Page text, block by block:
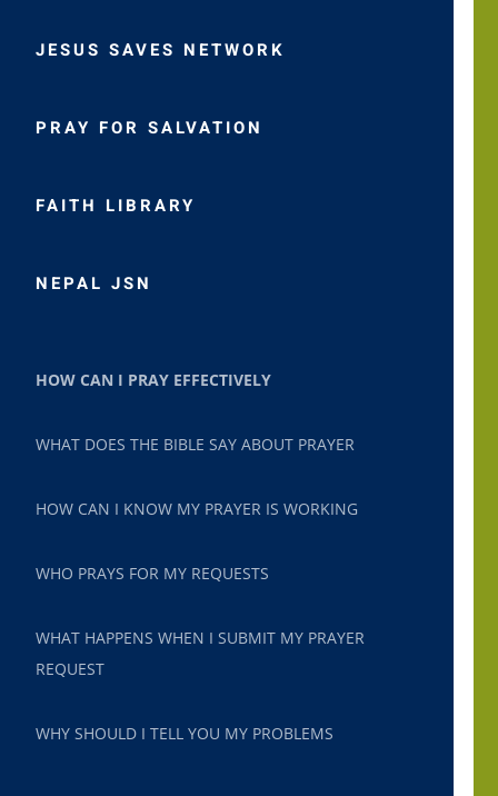
JESUS SAVES NETWORK
PRAY FOR SALVATION
FAITH LIBRARY
NEPAL JSN
HOW CAN I PRAY EFFECTIVELY
WHAT DOES THE BIBLE SAY ABOUT PRAYER
HOW CAN I KNOW MY PRAYER IS WORKING
WHO PRAYS FOR MY REQUESTS
WHAT HAPPENS WHEN I SUBMIT MY PRAYER
REQUEST
WHY SHOULD I TELL YOU MY PROBLEMS